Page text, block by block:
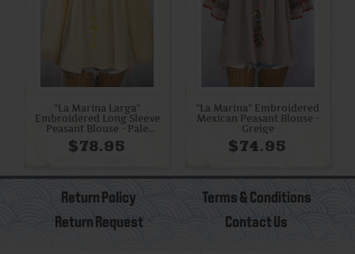
"La Marina Larga"
Embroidered Long Sleeve
Peasant Blouse - Pale
Yellow + Yellow Mix
$78.95
"La Marina" Embroidered
Mexican Peasant Blouse -
Greige
$74.95
Return Policy
Terms & Conditions
Return Request
Contact Us